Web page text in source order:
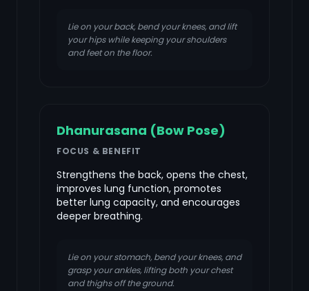
Lie on your back, bend your knees, and lift
your hips while keeping your shoulders
and feet on the floor.
Dhanurasana (Bow Pose)
FOCUS & BENEFIT
Strengthens the back, opens the chest,
improves lung function, promotes
better lung capacity, and encourages
deeper breathing.
Lie on your stomach, bend your knees, and
grasp your ankles, lifting both your chest
and thighs off the ground.